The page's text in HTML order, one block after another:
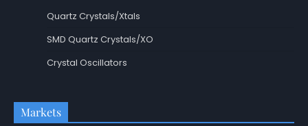
Quartz Crystals/Xtals
SMD Quartz Crystals/XO
Crystal Oscillators
Markets